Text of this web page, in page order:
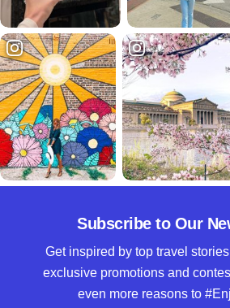
Subscribe to Our
Get inspired by top travel
exclusive promotions and
even more reasons to